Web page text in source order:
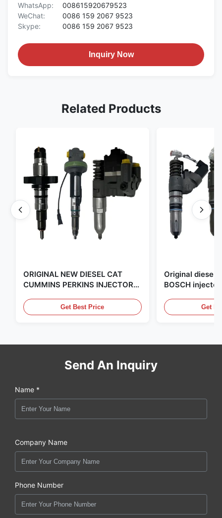
WhatsApp:
008615920679523
WeChat:
0086 159 2067 9523
Skype:
0086 159 2067 9523
Inquiry Now
Related Products
ORIGINAL NEW DIESEL CAT
CUMMINS PERKINS INJECTOR
,CUMMINS ,Pkerins Dealer ,all is
original new
Get Best Price
Original diesel
BOSCH
distributor of
Get
Send An Inquiry
Name *
Company Name
Phone Number